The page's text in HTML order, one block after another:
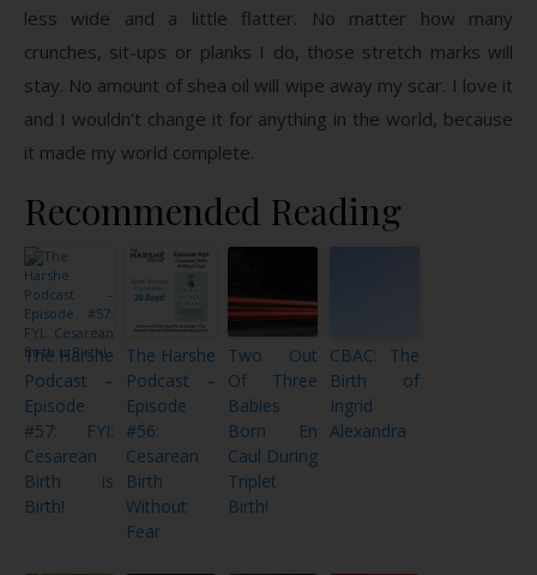
less wide and a little flatter. No matter how many
crunches, sit-ups or planks I do, those stretch marks will
stay. No amount of shea oil will wipe away my scar. I love it
and I wouldn’t change it for anything in the world, because
it made my world complete.
Recommended Reading
The Harshe
Podcast –
Episode
#57: FYI:
Cesarean
Birth is
Birth!
The Harshe
Podcast –
Episode
#56:
Cesarean
Birth
Without
Fear
Two Out
Of Three
Babies
Born En
Caul During
Triplet
Birth!
CBAC: The
Birth of
Ingrid
Alexandra